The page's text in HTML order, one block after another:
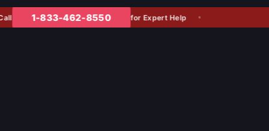
1-833-462-8550 for Expert Help